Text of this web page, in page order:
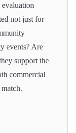
not just for
events? Are
support the
commercial